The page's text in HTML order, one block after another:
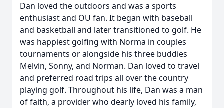
Dan loved the outdoors and was a sports
enthusiast and OU fan. It began with baseball
and basketball and later transitioned to golf. He
was happiest golfing with Norma in couples
tournaments or alongside his three buddies
Melvin, Sonny, and Norman. Dan loved to travel
and preferred road trips all over the country
playing golf. Throughout his life, Dan was a man
of faith, a provider who dearly loved his family,